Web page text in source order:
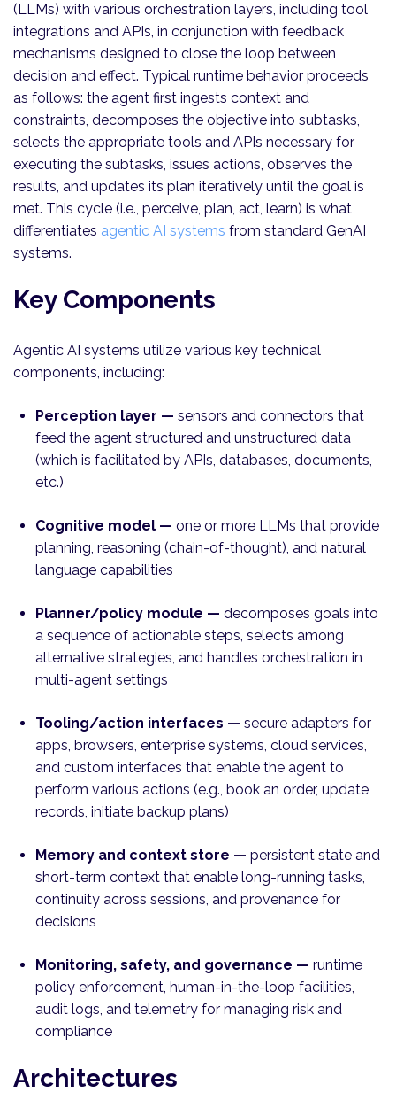
(LLMs) with various orchestration layers, including tool
integrations and APIs, in conjunction with feedback
mechanisms designed to close the loop between
decision and effect. Typical runtime behavior proceeds
as follows: the agent first ingests context and
constraints, decomposes the objective into subtasks,
selects the appropriate tools and APIs necessary for
executing the subtasks, issues actions, observes the
results, and updates its plan iteratively until the goal is
met. This cycle (i.e., perceive, plan, act, learn) is what
differentiates agentic AI systems from standard GenAI
systems.
Key Components
Agentic AI systems utilize various key technical
components, including:
Perception layer — sensors and connectors that
feed the agent structured and unstructured data
(which is facilitated by APIs, databases, documents,
etc.)
Cognitive model — one or more LLMs that provide
planning, reasoning (chain-of-thought), and natural
language capabilities
Planner/policy module — decomposes goals into
a sequence of actionable steps, selects among
alternative strategies, and handles orchestration in
multi-agent settings
Tooling/action interfaces — secure adapters for
apps, browsers, enterprise systems, cloud services,
and custom interfaces that enable the agent to
perform various actions (e.g., book an order, update
records, initiate backup plans)
Memory and context store — persistent state and
short-term context that enable long-running tasks,
continuity across sessions, and provenance for
decisions
Monitoring, safety, and governance — runtime
policy enforcement, human-in-the-loop facilities,
audit logs, and telemetry for managing risk and
compliance
Architectures